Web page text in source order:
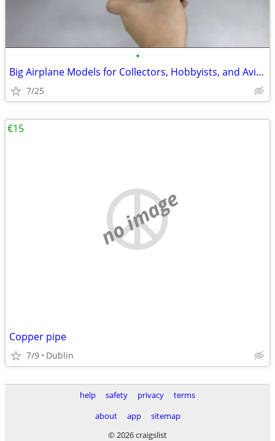
•
Big Airplane Models for Collectors, Hobbyists, and Aviation Fans
7/25
no image
Copper pipe
7/9 Dublin
€15
help safety privacy
terms
about
app
sitemap
© 2026 craigslist